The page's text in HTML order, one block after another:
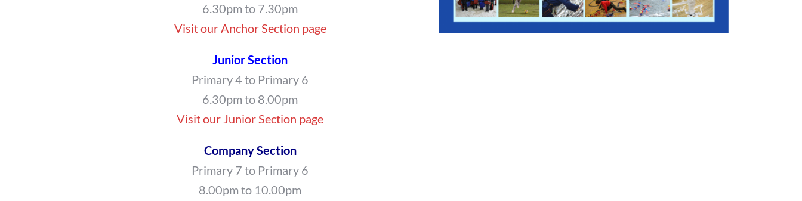
6.30pm to 7.30pm
Visit our Anchor Section page
Junior Section
Primary 4 to Primary 6
6.30pm to 8.00pm
Visit our Junior Section page
Company Section
Primary 7 to Primary 6
8.00pm to 10.00pm